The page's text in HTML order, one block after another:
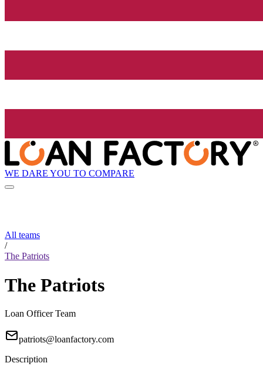
WE DARE YOU TO COMPARE
All teams
/
The Patriots
The Patriots
Loan Officer Team
patriots@loanfactory.com
Description